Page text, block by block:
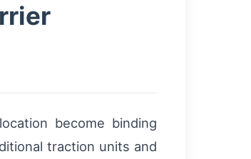
become binding
traction units and